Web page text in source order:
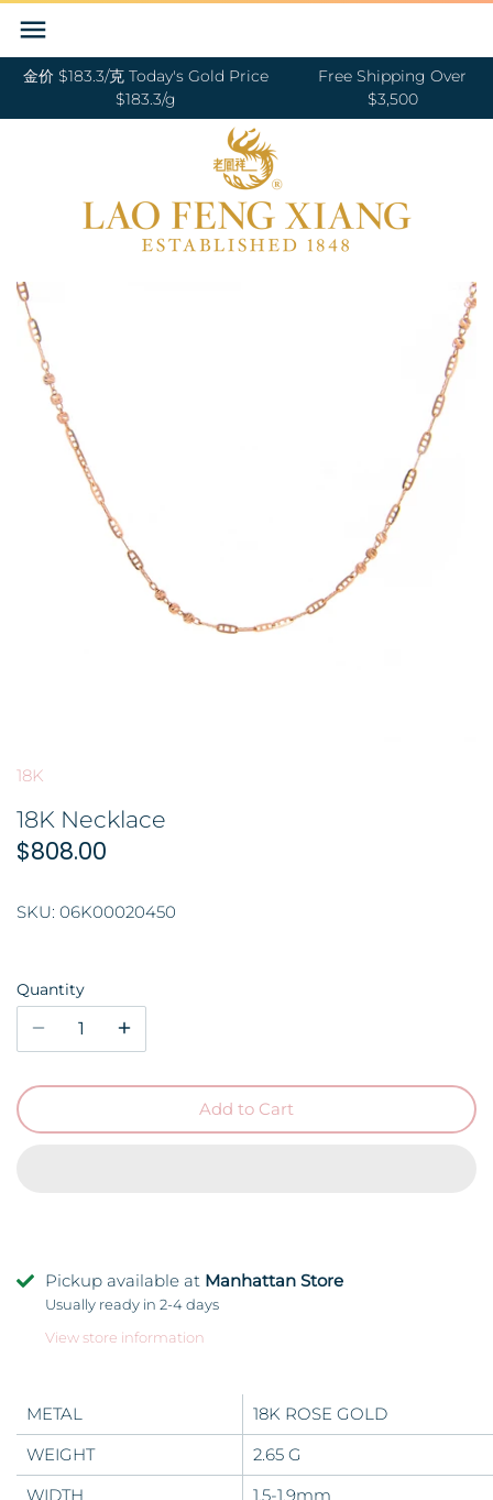
Skip
content
金价 $183.3/克 Today's Gold Price
$183.3/g
Free Shipping Over
$3,500
18K
18K Necklace
$808.00
SKU: 06K00020450
Quantity
Add to Cart
Pickup available at Manhattan Store
Usually ready in 2-4 days
View store information
METAL
18K ROSE GOLD
WEIGHT
2.65 G
WIDTH
1.5-1.9mm
RINGS 戒指
BRACELETS 手链
NECKLACES 项链
CHARMS 转运珠
EARRINGS 耳环
PENDANTS 吊坠
ANKLET 脚链
BROOCH 胸针
HAIRPIN 头饰
ORNAMENT 摆件
24K GOLD 纯金
DIAMOND 钻石
PLATINUM 铂金
PEARL 珍珠
JADE 翡翠
NEPHRITE 和田玉
SILVER 纯银
COLORED STONE 彩色宝石
GOLD PENDANTS 黄金吊坠
GOLD BRACELETS & BANGLES 金手镯
HAND MADE RED STRING 手编红绳
GOLD RINGS 金戒指
GOLD EARRINGS 金耳环
GOLD NECKLACES 金项链
GOLD HAIRPIN 金头饰
GOLD FILIGREE CRAFT 金花丝礼品
ORNAMENT 金礼品
GOLD BAR 金条
BABY BRACELETS 宝宝镯
BABY PENDANTS 宝宝锁
BABY RINGS 宝宝戒指
ZODIAC 十二生肖
WEDDING BANDS 结婚对戒
ENGAGEMENT RINGS 订婚戒指
WEDDING SET 结婚套装
DIAMOND NECKLACE 钻石项链
DIAMOND EARRINGS 钻石耳环
DIAMOND RING 钻石戒指
DIAMOND BRACELETS & BANGLES
钻石手镯和手链
18K GOLD RING 18K金戒指
18K GOLD EARRING 18K金耳环
18K GOLD NECKLACES 18K金项链
18K GOLD BRACELETS 18K金手链
18K GOLD ANKLET 18K金脚链
OUR SERVICE
JEWELRY MAINTENANCE
LFX HERITAGE
OUR PHILOSOPHY
VISIT US